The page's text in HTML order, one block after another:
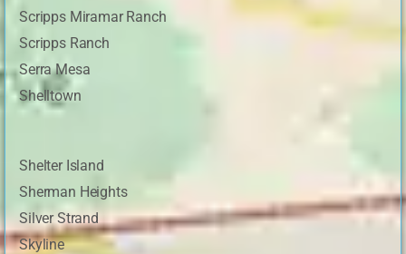
Scripps Miramar Ranch
Scripps Ranch
Serra Mesa
Shelltown
Shelter Island
Sherman Heights
Silver Strand
Skyline